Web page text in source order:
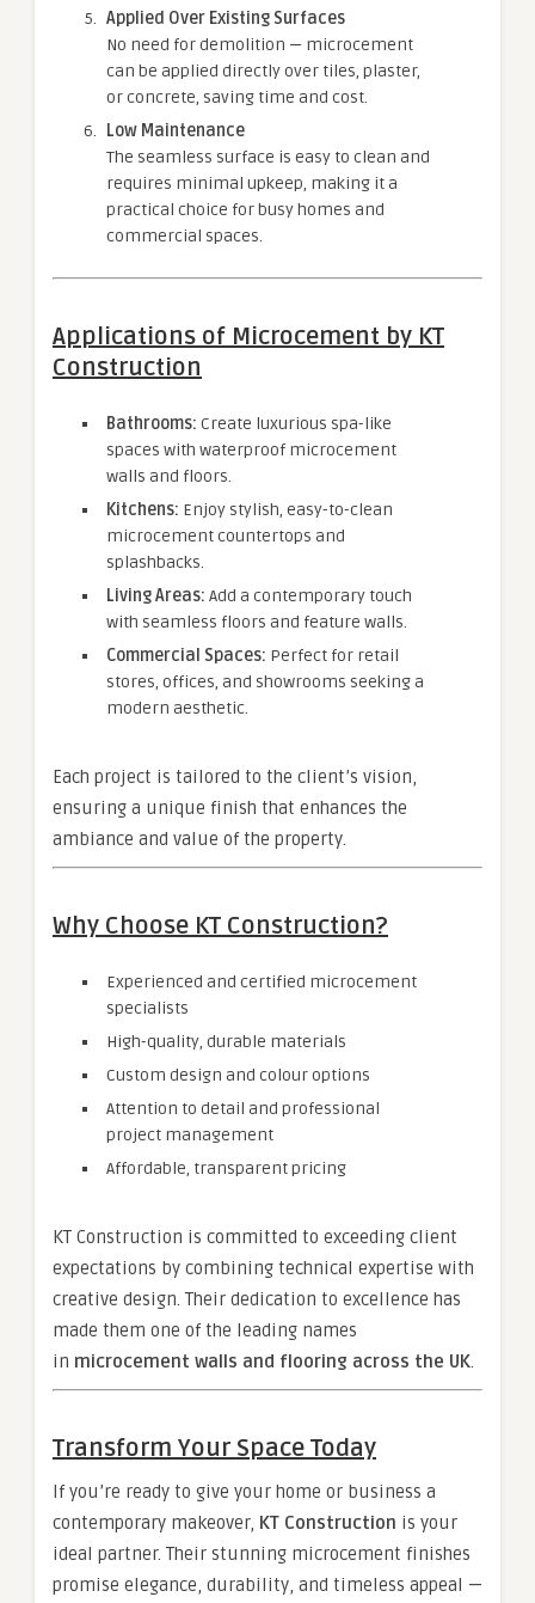
Applied Over Existing Surfaces
No need for demolition — microcement
can be applied directly over tiles, plaster,
or concrete, saving time and cost.
Low Maintenance
The seamless surface is easy to clean and
requires minimal upkeep, making it a
practical choice for busy homes and
commercial spaces.
Applications of Microcement by KT
Construction
Bathrooms: Create luxurious spa-like
spaces with waterproof microcement
walls and floors.
Kitchens: Enjoy stylish, easy-to-clean
microcement countertops and
splashbacks.
Living Areas: Add a contemporary touch
with seamless floors and feature walls.
Commercial Spaces: Perfect for retail
stores, offices, and showrooms seeking a
modern aesthetic.
Each project is tailored to the client’s vision,
ensuring a unique finish that enhances the
ambiance and value of the property.
Why Choose KT Construction?
Experienced and certified microcement
specialists
High-quality, durable materials
Custom design and colour options
Attention to detail and professional
project management
Affordable, transparent pricing
KT Construction is committed to exceeding client
expectations by combining technical expertise with
creative design. Their dedication to excellence has
made them one of the leading names
in microcement walls and flooring across the UK.
Transform Your Space Today
If you’re ready to give your home or business a
contemporary makeover, KT Construction is your
ideal partner. Their stunning microcement finishes
promise elegance, durability, and timeless appeal —